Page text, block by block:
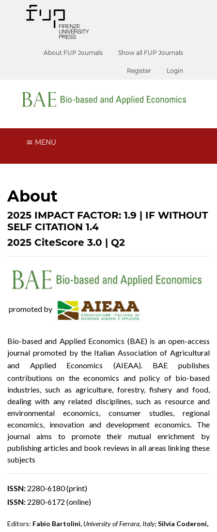
About FUP Journals Show all FUP Journals
Register Login
MENU
About
2025 IMPACT FACTOR: 1.9 | IF WITHOUT
SELF CITATION 1.4
2025 CiteScore 3.0 | Q2
promoted by
Bio-based and Applied Economics (BAE) is an open-access
journal promoted by the Italian Association of Agricultural
and Applied Economics (AIEAA). BAE publishes
contributions on the economics and policy of bio-based
industries, such as agriculture, forestry, fishery and food,
dealing with any related disciplines, such as resource and
environmental economics, consumer studies, regional
economics, innovation and development economics. The
journal aims to promote their mutual enrichment by
publishing articles and book reviews in all areas linking these
subjects
ISSN: 2280-6180 (print)
ISSN: 2280-6172 (online)
Editors: Fabio Bartolini, University of Ferrara, Italy;Silvia Coderoni,